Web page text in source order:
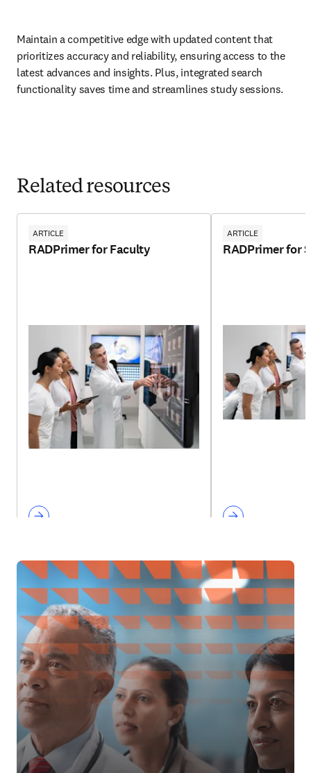
Maintain a competitive edge with updated content that
prioritizes accuracy and reliability, ensuring access to the
latest advances and insights. Plus, integrated search
functionality saves time and streamlines study sessions.
Related resources
ARTICLE
RADPrimer for Faculty
ARTICLE
RADPrimer for